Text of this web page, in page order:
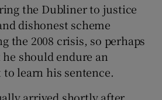
the Dubliner to justice
dishonest scheme
the 2008 crisis, so perhaps
should endure an
learn his sentence.
arrived shortly after